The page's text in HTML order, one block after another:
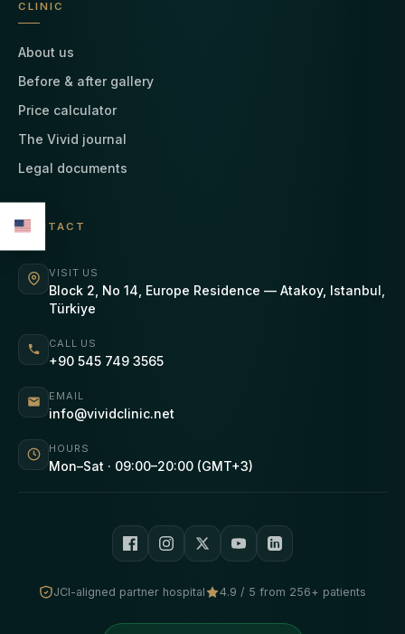
CLINIC
About us
Before & after gallery
Price calculator
The Vivid journal
Legal documents
CONTACT
VISIT US
Block 2, No 14, Europe Residence — Atakoy, Istanbul,
Türkiye
CALL US
+90 545 749 3565
EMAIL
info@vividclinic.net
HOURS
Mon–Sat · 09:00–20:00 (GMT+3)
JCI-aligned partner hospital 4.9 / 5 from 256+ patients